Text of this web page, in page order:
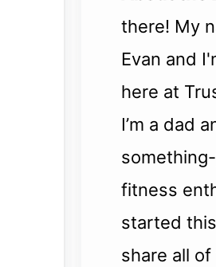
there! My
Evan and
here at
I’m a dad
fitness
started
share all